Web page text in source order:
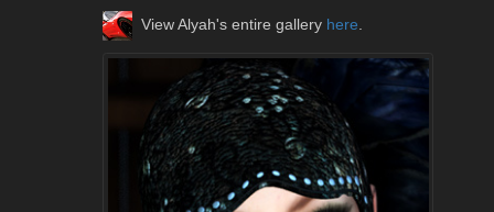
View Alyah's entire gallery here